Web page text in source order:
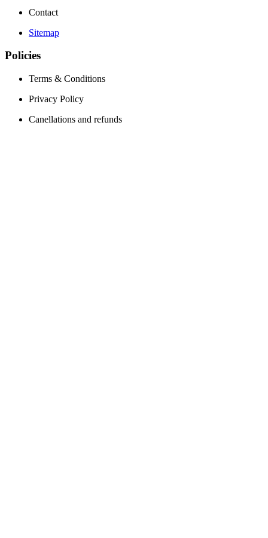
Contact
Sitemap
Policies
Terms & Conditions
Privacy Policy
Canellations and refunds